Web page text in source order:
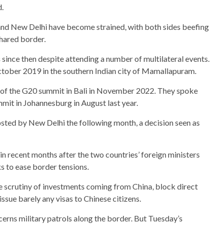
New Delhi have become strained, with both sides beefing
border.
then despite attending a number of multilateral events.
2019 in the southern Indian city of Mamallapuram.
the G20 summit in Bali in November 2022. They spoke
in Johannesburg in August last year.
by New Delhi the following month, a decision seen as
recent months after the two countries’ foreign ministers
to ease border tensions.
scrutiny of investments coming from China, block direct
barely any visas to Chinese citizens.
military patrols along the border. But Tuesday’s